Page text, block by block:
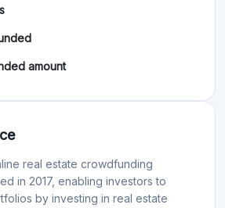
amount
real estate crowdfunding
in 2017, enabling investors to
by investing in real estate